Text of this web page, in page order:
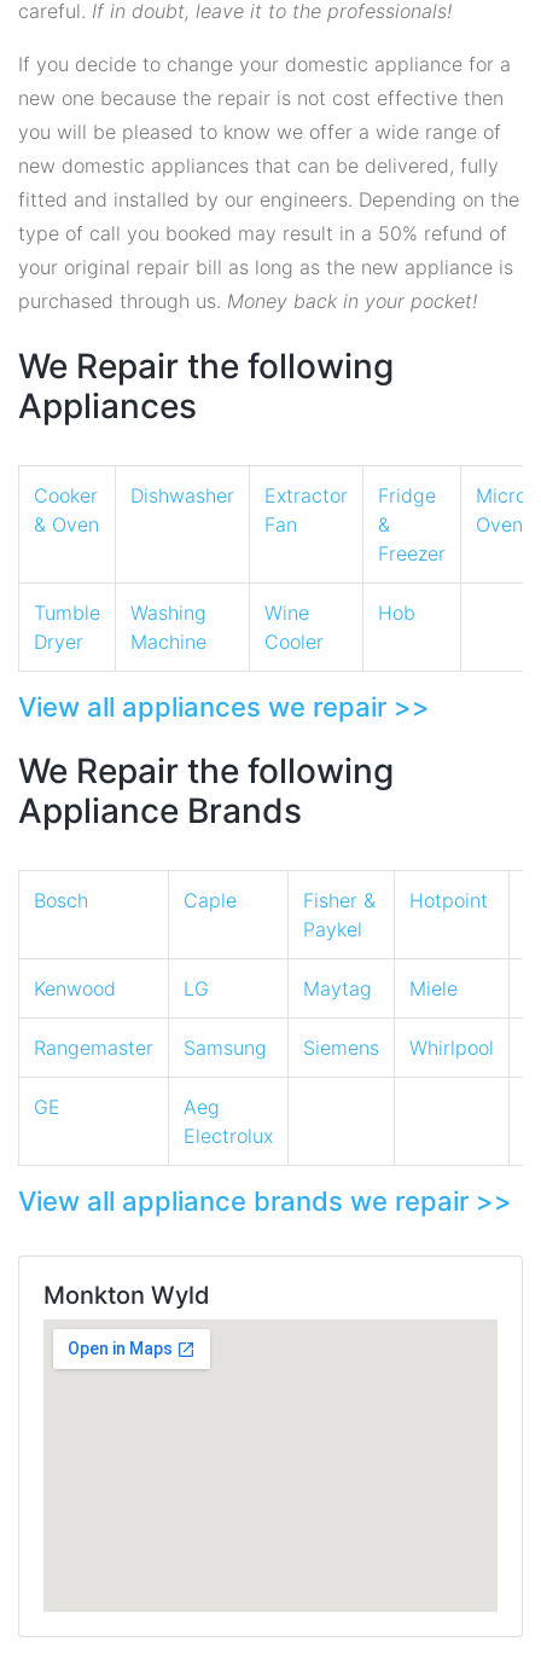
careful. If in doubt, leave it to the professionals!
If you decide to change your domestic appliance for a
new one because the repair is not cost effective then
you will be pleased to know we offer a wide range of
new domestic appliances that can be delivered, fully
fitted and installed by our engineers. Depending on the
type of call you booked may result in a 50% refund of
your original repair bill as long as the new appliance is
purchased through us. Money back in your pocket!
We Repair the following
Appliances
Cooker
& Oven
Dishwasher
Extractor
Fan
Fridge
&
Freezer
Oven
Tumble
Dryer
Washing
Machine
Wine
Cooler
Hob
View all appliances we repair >>
We Repair the following
Appliance Brands
Bosch Caple
Fisher &
Paykel
Hotpoint
Kenwood LG Maytag Miele
Rangemaster Samsung Siemens Whirlpool
GE
Aeg
Electrolux
View all appliance brands we repair >>
Monkton Wyld